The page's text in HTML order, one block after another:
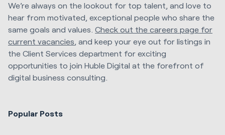
We’re always on the lookout for top talent, and love to
hear from motivated, exceptional people who share the
same goals and values. Check out the careers page for
current vacancies, and keep your eye out for listings in
the Client Services department for exciting
opportunities to join Huble Digital at the forefront of
digital business consulting.
Popular Posts